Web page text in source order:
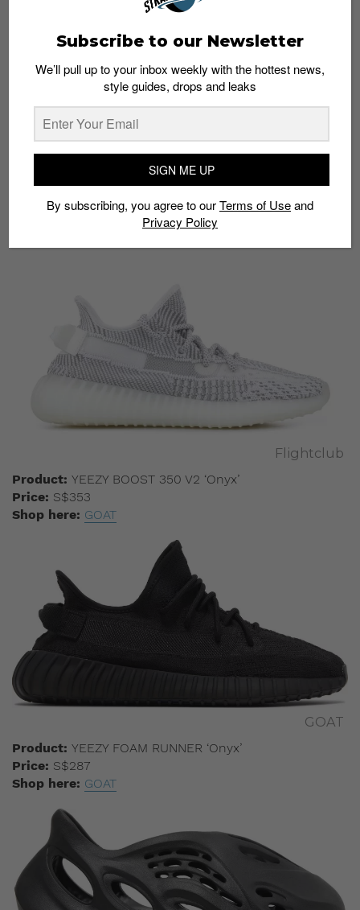
Product:YEEZY BOOST 350 V2 ‘STATIC NON-
REFLECTIVE’ 2018
Price:S$286
Flightclub
Product: YEEZY BOOST 350 V2 ‘Onyx’
Price: S$353
Shop here: GOAT
GOAT
Product: YEEZY FOAM RUNNER ‘Onyx’
Price: S$287
Shop here: GOAT
Subscribe to our Newsletter
We’ll pull up to your inbox weekly with the hottest news,
style guides, drops and leaks
SIGN ME UP
By subscribing, you agree to ourTerms of Useand
Privacy Policy